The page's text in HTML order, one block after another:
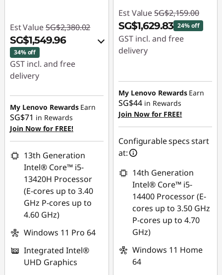
Est Value SG$2,380.02
SG$1,549.96
34% off
GST incl. and free
delivery
Instant Savings :-
SG$790.00
OR
eCoupon Savings :-
SG$830.06
*Savings cannot be
combined
Use eCoupon :
88NATIONAL
My Lenovo Rewards Earn
SG$71 in Rewards
Join Now for FREE!
13th Generation
Intel® Core™ i5-
13420H Processor
(E-cores up to 3.40
GHz P-cores up to
4.60 GHz)
Windows 11 Pro 64
Integrated Intel®
UHD Graphics
Est Value SG$2,159.00
SG$1,629.83 24% off
GST incl. and free
delivery
SG$529.17
My Lenovo Rewards Earn
SG$44 in Rewards
Join Now for FREE!
Configurable specs start
at:
14th Generation
Intel® Core™ i5-
14400 Processor (E-
cores up to 3.50 GHz
P-cores up to 4.70
GHz)
Windows 11 Home
64